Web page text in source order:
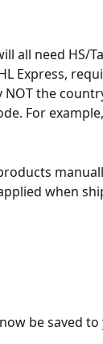
all need HS/
Express,
the
For
when
be saved